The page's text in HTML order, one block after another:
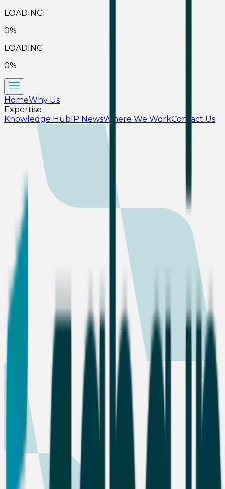
LOADING
0%
LOADING
0%
HomeWhy Us
Expertise
Knowledge HubIP NewsWhere We WorkContact Us